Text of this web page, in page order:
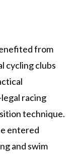
from
cycling clubs
racing
technique.
entered
and swim